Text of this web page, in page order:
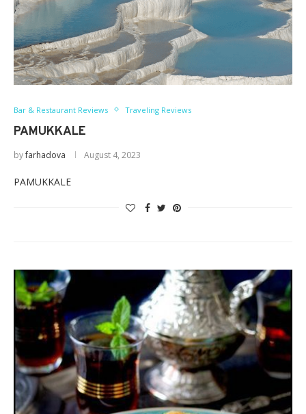
Bar & Restaurant Reviews Traveling Reviews
PAMUKKALE
byfarhadova August 4, 2023
PAMUKKALE